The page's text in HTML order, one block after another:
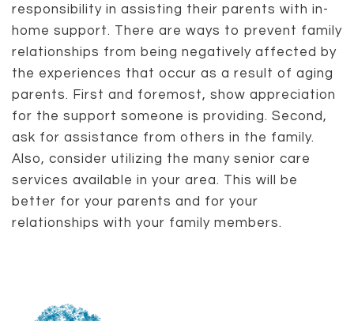
responsibility in assisting their parents with in-
home support. There are ways to prevent family
relationships from being negatively affected by
the experiences that occur as a result of aging
parents. First and foremost, show appreciation
for the support someone is providing. Second,
ask for assistance from others in the family.
Also, consider utilizing the many senior care
services available in your area. This will be
better for your parents and for your
relationships with your family members.